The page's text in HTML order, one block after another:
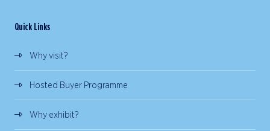
Quick Links
Why visit?
Hosted Buyer Programme
Why exhibit?